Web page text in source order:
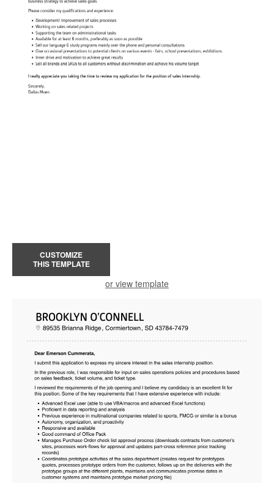
CUSTOMIZE
THIS TEMPLATE
or view template